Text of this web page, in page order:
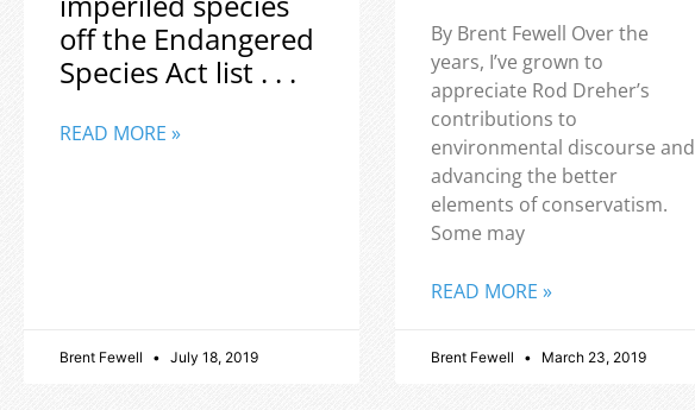
off the Endangered
Species Act list . . .
READ MORE »
Brent Fewell July 18, 2019
By Brent Fewell Over the
years, I’ve grown to
appreciate Rod Dreher’s
contributions to
environmental discourse and
advancing the better
elements of conservatism.
Some may
READ MORE »
Brent Fewell March 23, 2019